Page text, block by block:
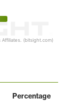
(bitsight.com)
Percentage